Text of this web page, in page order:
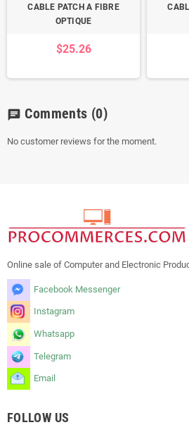
CABLE PATCH A FIBRE
OPTIQUE
$25.26
chat Comments (0)
No customer reviews for the moment.
Online sale of Computer and Electronic
Facebook Messenger
Instagram
Whatsapp
Telegram
Email
FOLLOW US